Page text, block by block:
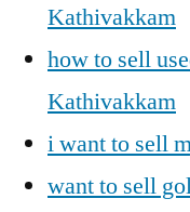
Kathivakkam
how to sell
Kathivakkam
i want to sell
want to sell